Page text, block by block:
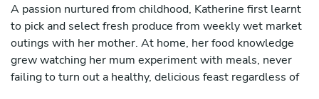
A passion nurtured from childhood, Katherine first learnt
to pick and select fresh produce from weekly wet market
outings with her mother. At home, her food knowledge
grew watching her mum experiment with meals, never
failing to turn out a healthy, delicious feast regardless of